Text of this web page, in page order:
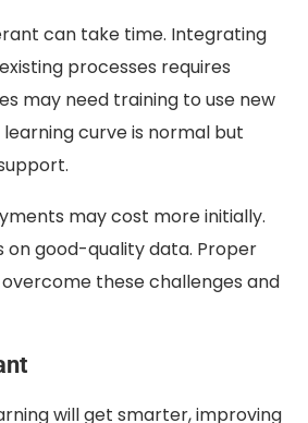
can take time. Integrating
processes requires
may need training to use new
curve is normal but
may cost more initially.
on good-quality data. Proper
these challenges and
will get smarter, improving